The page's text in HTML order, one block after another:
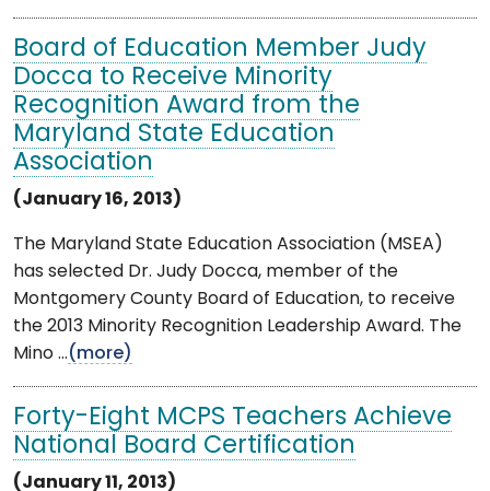
Board of Education Member Judy
Docca to Receive Minority
Recognition Award from the
Maryland State Education
Association
(January 16, 2013)
The Maryland State Education Association (MSEA)
has selected Dr. Judy Docca, member of the
Montgomery County Board of Education, to receive
the 2013 Minority Recognition Leadership Award. The
Mino ...(more)
Forty-Eight MCPS Teachers Achieve
National Board Certification
(January 11, 2013)